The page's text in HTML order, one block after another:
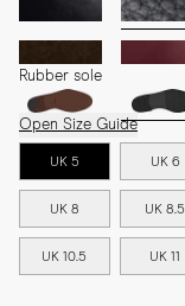
Rubber sole
Open Size Guide
UK 5 UK 6
UK 8 UK 8.5
UK 10.5 UK 11